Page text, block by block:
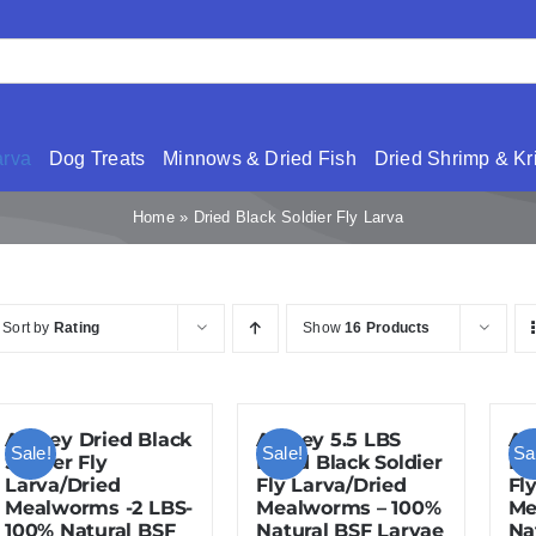
Dog Treats Minnows & Dried Fish Dried Shrimp &
Home» Dried Black Soldier Fly Larva
Sort by Rating Show16 Products
Sale!
Amzey Dried Black
Soldier Fly
Larva/Dried
Mealworms -2 LBS-
100% Natural BSF
Sale!
Amzey 5.5 LBS
Dried Black Soldier
Fly Larva/Dried
Mealworms – 100%
Natural BSF Larvae